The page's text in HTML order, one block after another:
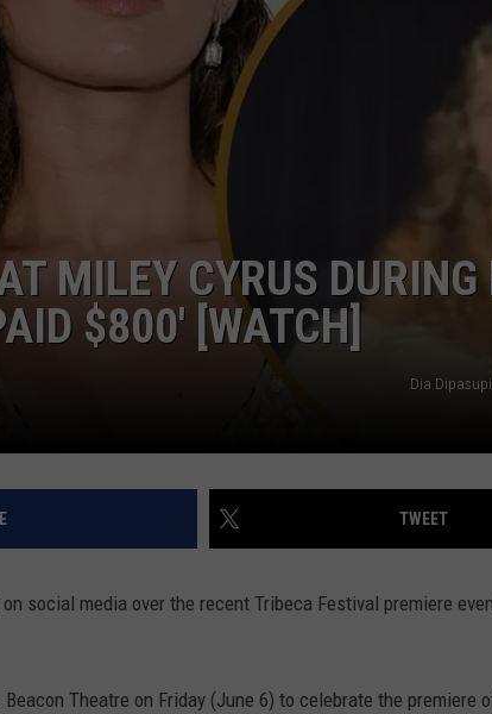
MILEY CYRUS
$800′ [WATCH]
Dia
TWEET
social media over the recent Tribeca Festival premiere
Beacon Theatre on Friday (June 6) to celebrate the premiere